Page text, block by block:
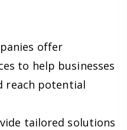
offer
to help businesses
reach potential
tailored solutions